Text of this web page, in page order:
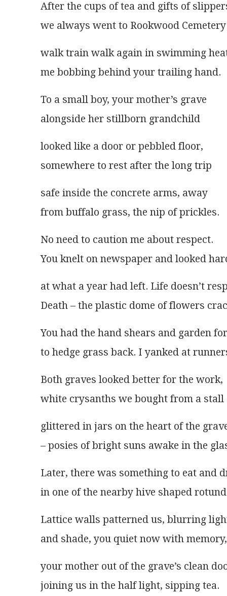
After the cups of tea and gifts of
we always went to Rookwood Cemetery
walk train walk again in swimming
me bobbing behind your trailing hand.
To a small boy, your mother’s grave
alongside her stillborn grandchild
looked like a door or pebbled floor,
somewhere to rest after the long trip
safe inside the concrete arms, away
from buffalo grass, the nip of prickles.
No need to caution me about respect.
You knelt on newspaper and looked
at what a year had left. Life doesn’t
Death – the plastic dome of flowers
You had the hand shears and garden
to hedge grass back. I yanked at
Both graves looked better for the work,
white crysanths we bought from a stall
glittered in jars on the heart of the
– posies of bright suns awake in the
Later, there was something to eat and
in one of the nearby hive shaped
Lattice walls patterned us, blurring
and shade, you quiet now with memory,
your mother out of the grave’s clean
joining us in the half light, sipping tea.